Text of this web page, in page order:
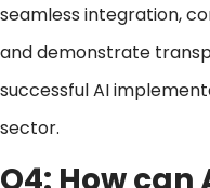
seamless integration,
and demonstrate
successful AI
sector.